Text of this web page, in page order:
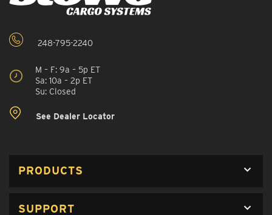
248-795-2240
M – F: 9a – 5p ET
Sa: 10a – 2p ET
Su: Closed
See Dealer Locator
PRODUCTS
SUPPORT